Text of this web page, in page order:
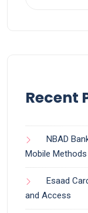
Recent
NBAD
Mobile Methods
Esaad
and Access